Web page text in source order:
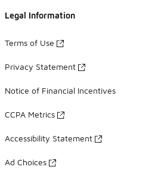
Legal Information
Terms of Use
Privacy Statement
Notice of Financial Incentives
CCPA Metrics
Accessibility Statement
Ad Choices